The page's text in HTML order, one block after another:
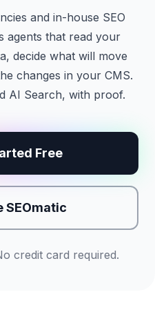
and in-house SEO
agents that read your
decide what will move
changes in your CMS.
AI Search, with proof.
Free
SEOmatic
credit card required.